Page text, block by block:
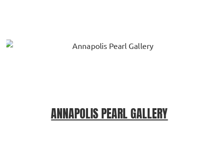
ANNAPOLIS PEARL GALLERY